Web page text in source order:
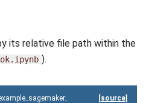
its relative file path within the
).
[source]